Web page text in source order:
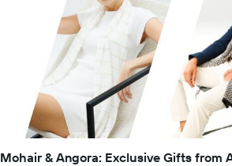
Mohair & Angora: Exclusive Gifts from